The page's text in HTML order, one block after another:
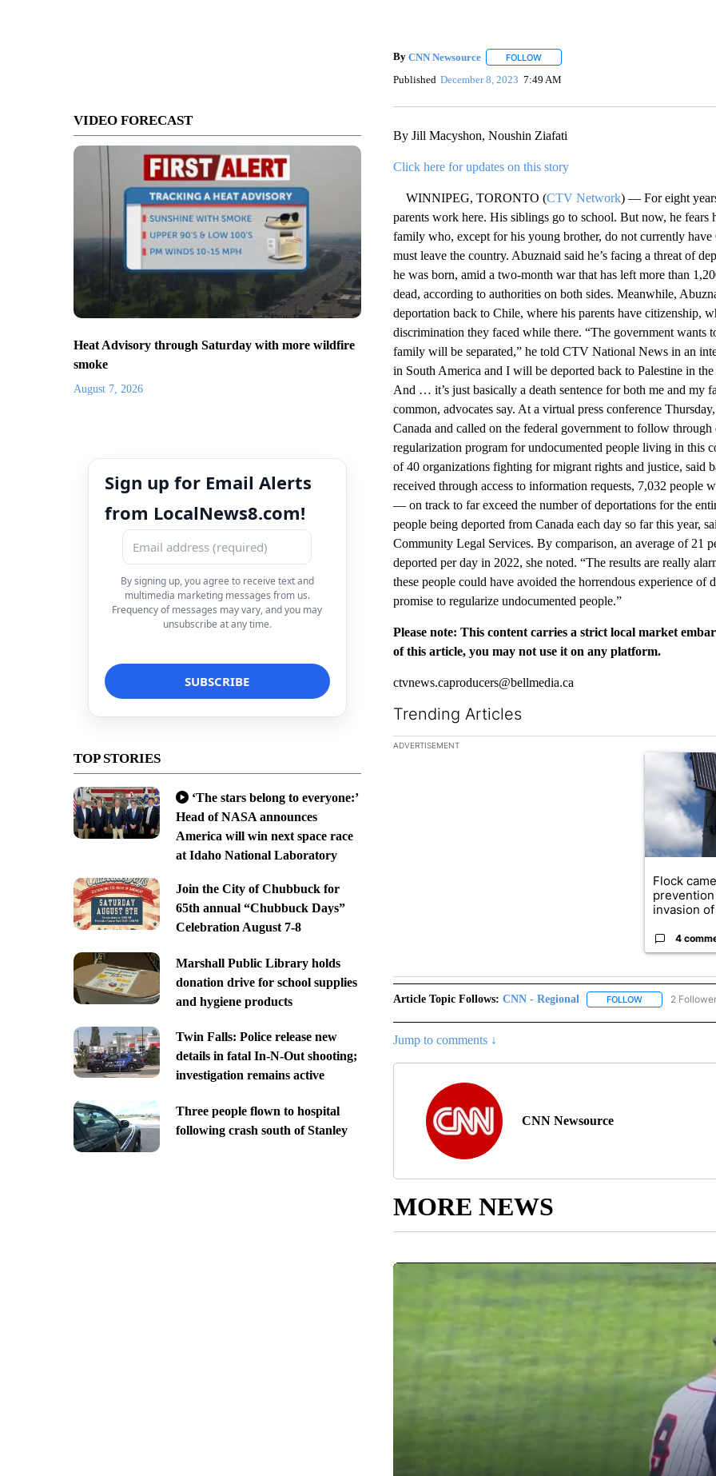
VIDEO FORECAST
Heat Advisory through Saturday with more wildfire
smoke
August 7, 2026
Sign up for Email Alerts
from LocalNews8.com!
By signing up, you agree to receive text and
multimedia marketing messages from us.
Frequency of messages may vary, and you may
unsubscribe at any time.
TOP STORIES
‘The stars belong to everyone:’
Head of NASA announces
America will win next space race
at Idaho National Laboratory
Join the City of Chubbuck for
65th annual “Chubbuck Days”
Celebration August 7-8
Marshall Public Library holds
donation drive for school supplies
and hygiene products
Twin Falls: Police release new
details in fatal In-N-Out shooting;
investigation remains active
Three people flown to hospital
following crash south of Stanley
By CNN Newsource FOLLOWFOLLOW "" TO RECEIVE NOTIFICATIONS
Published December 8, 2023 7:49 AM
By Jill Macyshon, Noushin Ziafati
Click here for updates on this story
WINNIPEG, TORONTO (CTV Network) — For eight
parents work here. His siblings go to school. But now, he fears
family who, except for his young brother, do not currently
must leave the country. Abuznaid said he’s facing a threat of
he was born, amid a two-month war that has left more than
dead, according to authorities on both sides. Meanwhile,
deportation back to Chile, where his parents have citizenship,
discrimination they faced while there. “The government wants
family will be separated,” he told CTV National News in an
in South America and I will be deported back to Palestine in
And … it’s just basically a death sentence for both me and my
common, advocates say. At a virtual press conference
Canada and called on the federal government to follow
regularization program for undocumented people living in this
of 40 organizations fighting for migrant rights and justice, said
received through access to information requests, 7,032 people
— on track to far exceed the number of deportations for the
people being deported from Canada each day so far this year,
Community Legal Services. By comparison, an average of 21
deported per day in 2022, she noted. “The results are really
these people could have avoided the horrendous experience
promise to regularize undocumented people.”
Please note: This content carries a strict local market
of this article, you may not use it on any platform.
ctvnews.caproducers@bellmedia.ca
Trending Articles
The following is a list of the most commented articles in the
ADVERTISEMENT
A trending
Flock
invasion of
4
Article Topic Follows: CNN - Regional FOLLOWFOLLOW "CNN -
2
Jump to comments ↓
CNN Newsource
MORE NEWS